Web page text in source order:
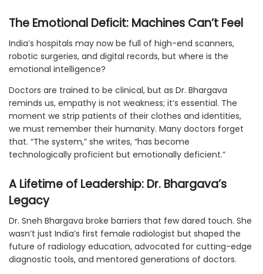
The Emotional Deficit: Machines Can’t Feel
India’s hospitals may now be full of high-end scanners,
robotic surgeries, and digital records, but where is the
emotional intelligence?
Doctors are trained to be clinical, but as Dr. Bhargava
reminds us, empathy is not weakness; it’s essential. The
moment we strip patients of their clothes and identities,
we must remember their humanity. Many doctors forget
that. “The system,” she writes, “has become
technologically proficient but emotionally deficient.”
A Lifetime of Leadership: Dr. Bhargava’s
Legacy
Dr. Sneh Bhargava broke barriers that few dared touch. She
wasn’t just India’s first female radiologist but shaped the
future of radiology education, advocated for cutting-edge
diagnostic tools, and mentored generations of doctors.